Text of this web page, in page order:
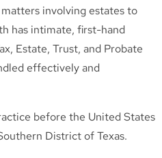
involving estates to
has intimate, first-hand
Estate, Trust, and Probate
effectively and
before the United States
District of Texas.